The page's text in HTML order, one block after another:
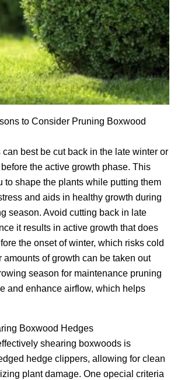
to Consider Pruning Boxwood
best be cut back in the late winter or
the active growth phase. This
to shape the plants while putting them
and aids in healthy growth during
season. Avoid cutting back in late
it results in active growth that does
the onset of winter, which risks cold
amounts of growth can be taken out
season for maintenance pruning
and enhance airflow, which helps
Boxwood Hedges
shearing boxwoods is
hedge clippers, allowing for clean
plant damage. One opecial criteria